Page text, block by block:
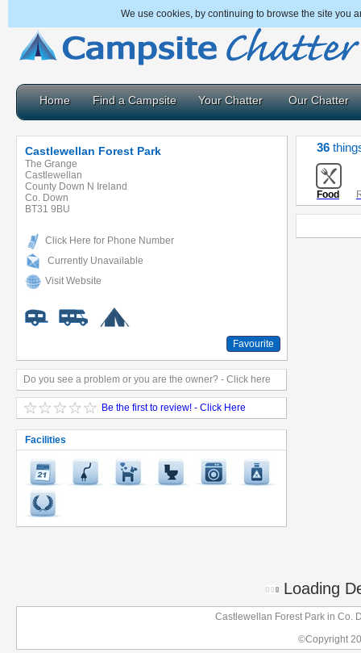
We use cookies, by continuing to browse the site you
Home Find a Campsite Your Chatter Our Chatter
Castlewellan Forest Park
The Grange
Castlewellan
County Down N Ireland
Co. Down
BT31 9BU
Click Here for Phone Number
Currently Unavailable
Visit Website
Favourite
Do you see a problem or you are the owner? - Click here
Be the first to review! - Click Here
Facilities
36
Food
Loading
Castlewellan Forest Park in Co.
©Copyright